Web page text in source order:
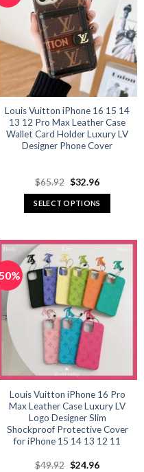
The
options
may
be
chosen
on
the
product
page
Louis Vuitton iPhone 16 15 14
13 12 Pro Max Leather Case
Wallet Card Holder Luxury LV
Designer Phone Cover
$65.92 Original
price
was:
$65.92.
$32.96Current
is:
$32.96.
SELECT OPTIONS
has
multiple
variants.
The
options
may
be
chosen
on
the
product
page
Louis Vuitton iPhone 16 Pro
Max Leather Case Luxury LV
Logo Designer Slim
Shockproof Protective Cover
for iPhone 15 14 13 12 11
$49.92 Original
$24.96Current